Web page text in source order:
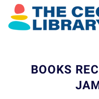
BOOKS